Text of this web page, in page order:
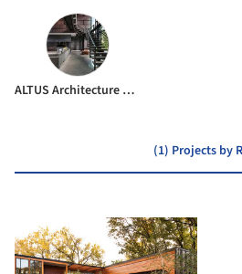
ALTUS Architecture + Design
(1) Projects by